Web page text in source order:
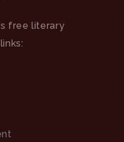
free literary